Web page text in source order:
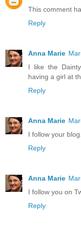
This comment
Reply
Anna Marie
I like the
having a girl at
Reply
Anna Marie
I follow your blog.
Reply
Anna Marie
I follow you on
Reply